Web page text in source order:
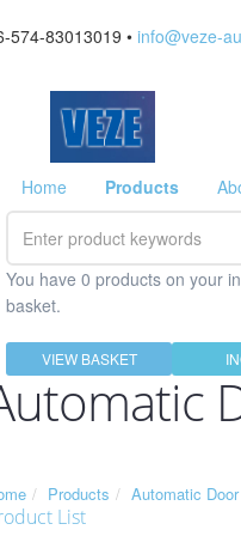
574-83013019 • info@veze-
Home Products
You have 0 products on your
basket.
VIEW BASKET
Products Automatic
List